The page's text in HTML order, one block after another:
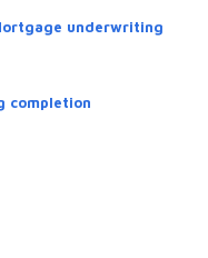
underwriting
completion